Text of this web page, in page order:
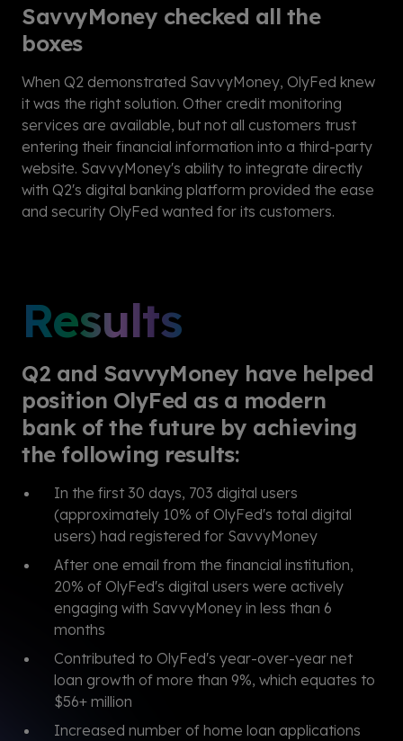
SavvyMoney checked all the
boxes
When Q2 demonstrated SavvyMoney, OlyFed knew
it was the right solution. Other credit monitoring
services are available, but not all customers trust
entering their financial information into a third-party
website. SavvyMoney's ability to integrate directly
with Q2's digital banking platform provided the ease
and security OlyFed wanted for its customers.
Results
Q2 and SavvyMoney have helped
position OlyFed as a modern
bank of the future by achieving
the following results:
In the first 30 days, 703 digital users
(approximately 10% of OlyFed's total digital
users) had registered for SavvyMoney
After one email from the financial institution,
20% of OlyFed's digital users were actively
engaging with SavvyMoney in less than 6
months
Contributed to OlyFed's year-over-year net
loan growth of more than 9%, which equates to
$56+ million
Increased number of home loan applications